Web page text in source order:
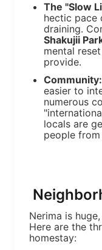
The "Slow
hectic pace
draining.
Shakujii
mental
provide.
Community:
easier to
numerous
locals are
people
Nerima is
Here are the
homestay: